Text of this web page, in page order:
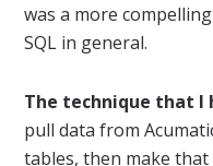
was a more
SQL in general.
The technique that I
pull data from
tables, then make that